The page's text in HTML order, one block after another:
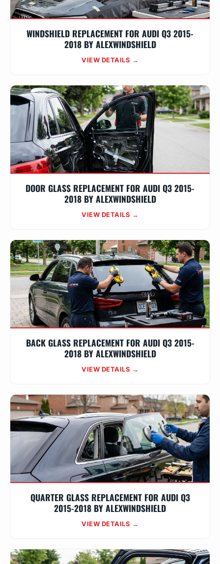
WINDSHIELD REPLACEMENT FOR AUDI Q3 2015-
2018 BY ALEXWINDSHIELD
VIEW DETAILS →
DOOR GLASS REPLACEMENT FOR AUDI Q3 2015-
2018 BY ALEXWINDSHIELD
VIEW DETAILS →
BACK GLASS REPLACEMENT FOR AUDI Q3 2015-
2018 BY ALEXWINDSHIELD
VIEW DETAILS →
QUARTER GLASS REPLACEMENT FOR AUDI Q3
2015-2018 BY ALEXWINDSHIELD
VIEW DETAILS →